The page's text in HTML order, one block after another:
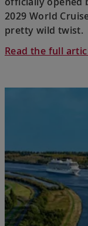
2029 World
pretty wild twist.
Read the full